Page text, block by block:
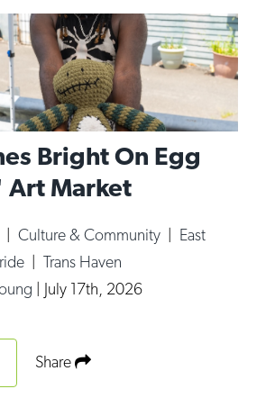
Bright On Egg
Art Market
|Culture & Community | East
|Trans Haven
| July 17th, 2026
Share